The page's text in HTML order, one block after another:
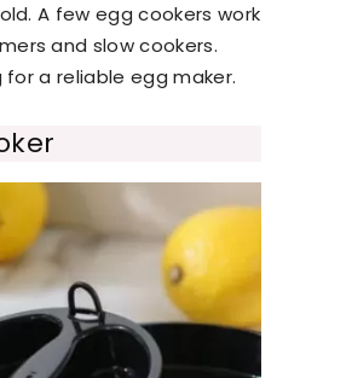
A few egg cookers work
and slow cookers.
a reliable egg maker.